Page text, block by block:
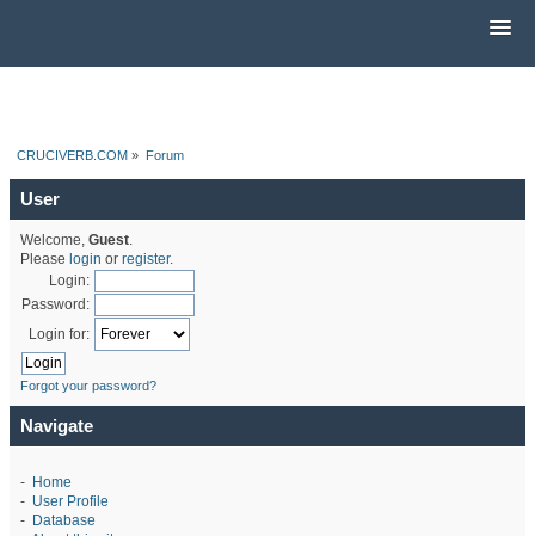
CRUCIVERB.COM » Forum
User
Welcome, Guest.
Please login or register.
Login:
Password:
Login for:
Forgot your password?
Navigate
- Home
- User Profile
- Database